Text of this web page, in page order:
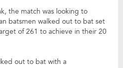
the match was looking to
batsmen walked out to bat set
of 261 to achieve in their 20
out to bat with a